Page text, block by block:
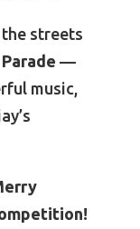
the streets
—
music,